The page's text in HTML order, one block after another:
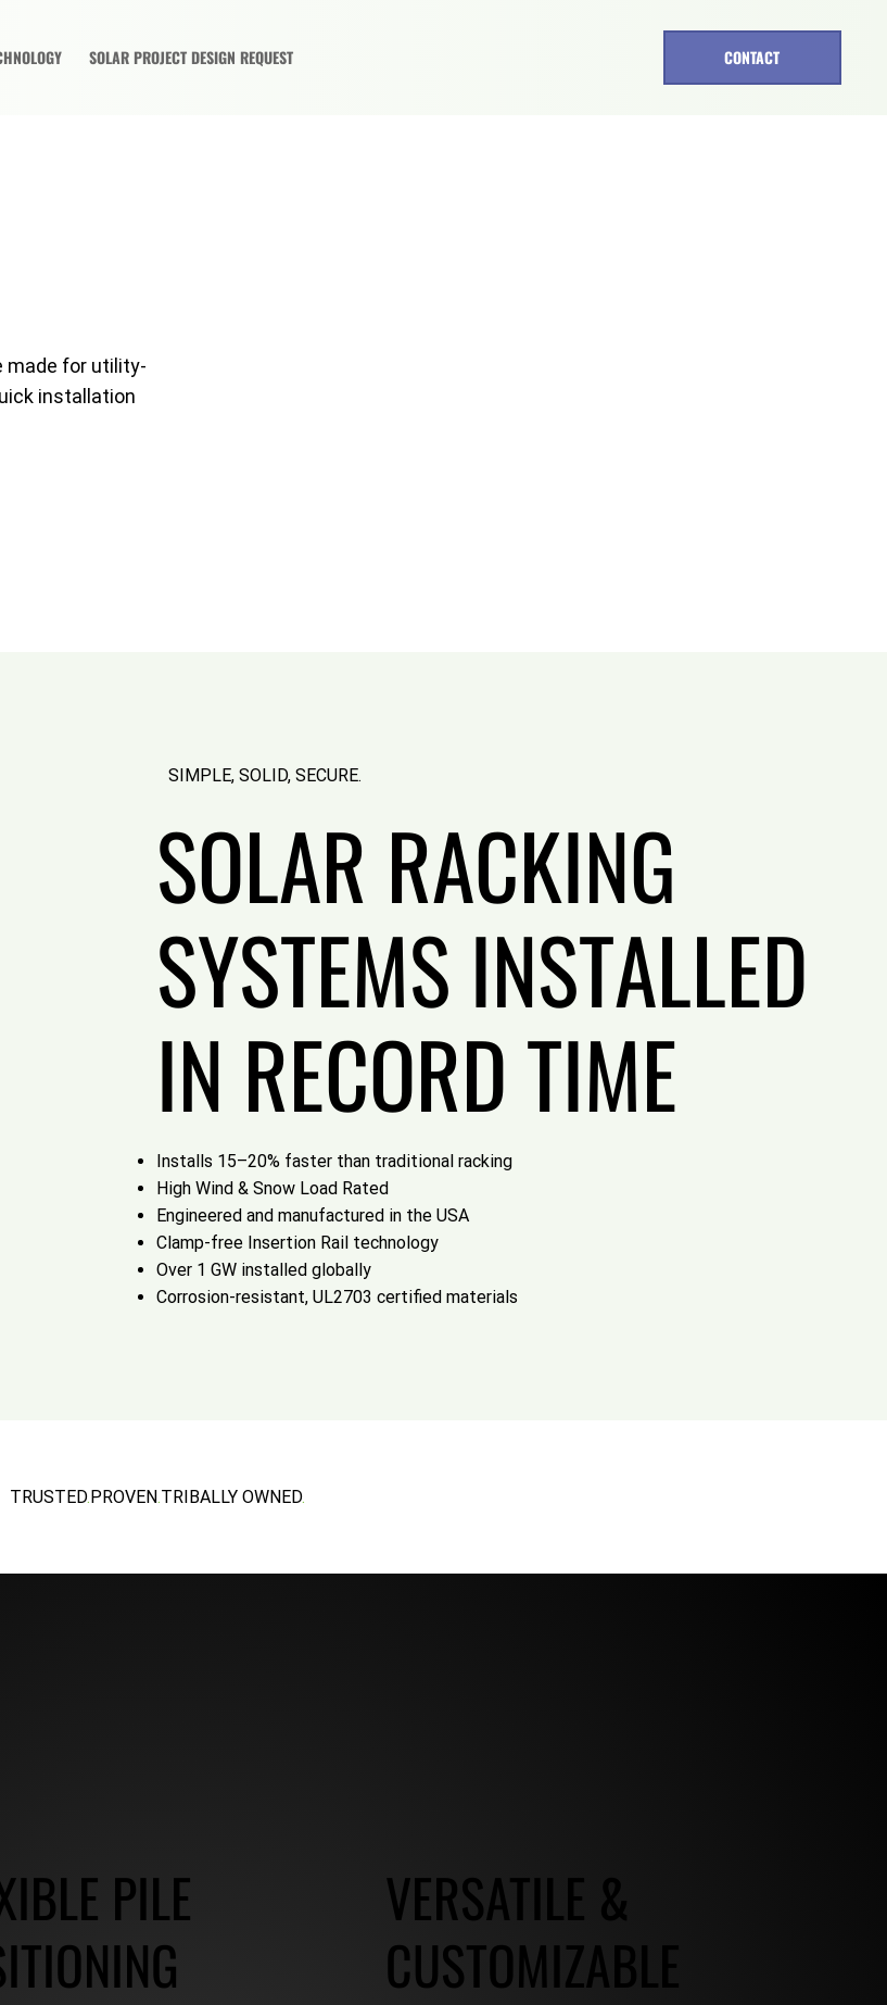
SOLAR PROJECT DESIGN REQUEST CONTACT
made for utility-
installation
SIMPLE, SOLID, SECURE.
SOLAR RACKING
SYSTEMS INSTALLED
IN RECORD TIME
Installs 15–20% faster than traditional racking
High Wind & Snow Load Rated
Engineered and manufactured in the USA
Clamp-free Insertion Rail technology
Over 1 GW installed globally
Corrosion-resistant, UL2703 certified materials
TRUSTED.PROVEN.TRIBALLY OWNED.
PILE
VERSATILE &
CUSTOMIZABLE